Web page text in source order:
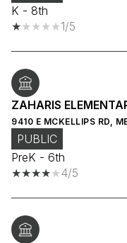
K - 8th
1/5
ZAHARIS
9410 E MCKELLIPS RD,
PUBLIC
PreK - 6th
4/5